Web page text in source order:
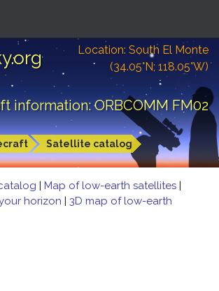
Location: South El Monte
(34.05°N; 118.05°W)
information: ORBCOMM FM02
Satellite catalog
| Map of low-earth satellites |
horizon | 3D map of low-earth